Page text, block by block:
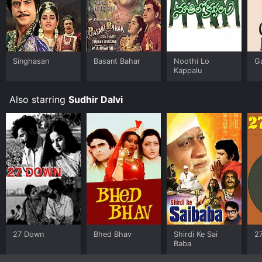
Singhasan Basant Bahar
Noothi Lo
Kappalu
Also starring Sudhir Dalvi
27 Down Bhed Bhav
Shirdi Ke Sai
Baba